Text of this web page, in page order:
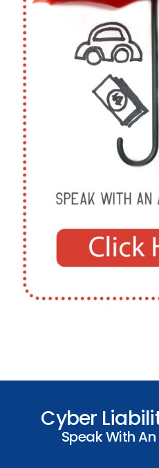
Cyber
Speak With